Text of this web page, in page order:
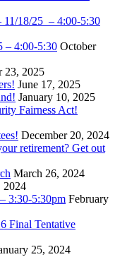
11/18/25 – 4:00-5:30
– 4:00-5:30 October
23, 2025
June 17, 2025
January 10, 2025
Fairness Act!
December 20, 2024
retirement? Get out
March 26, 2024
2024
3:30-5:30pm February
Final Tentative
25, 2024